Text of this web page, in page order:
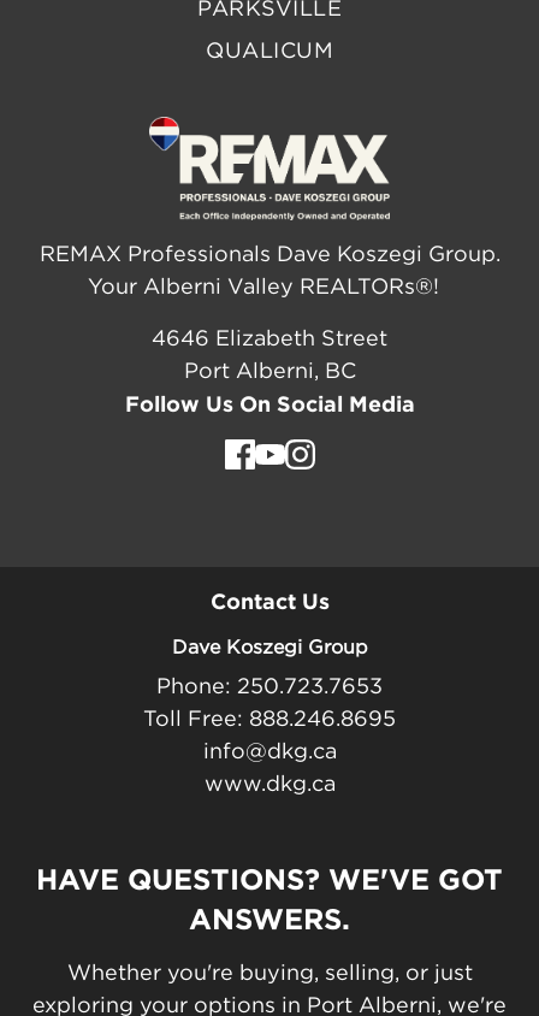
PARKSVILLE
QUALICUM
REMAX Professionals Dave Koszegi Group.
Your Alberni Valley REALTORs®!
4646 Elizabeth Street
Port Alberni, BC
Follow Us On Social Media
Contact Us
Dave Koszegi Group
Phone: 250.723.7653
Toll Free: 888.246.8695
info@dkg.ca
www.dkg.ca
HAVE QUESTIONS? WE'VE GOT
ANSWERS.
Whether you're buying, selling, or just
exploring your options in Port Alberni, we're